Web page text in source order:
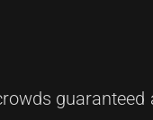
guaranteed